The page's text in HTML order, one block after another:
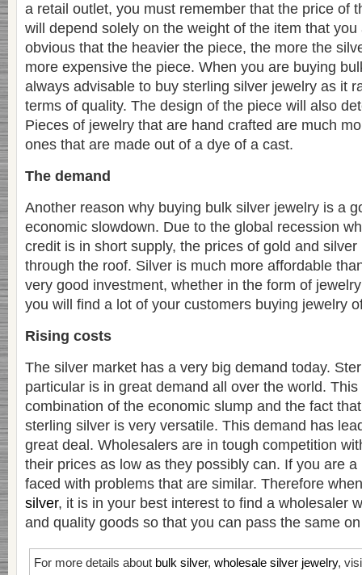
a retail outlet, you must remember that the price of
will depend solely on the weight of the item that
obvious that the heavier the piece, the more the
more expensive the piece. When you are buying
always advisable to buy sterling silver jewelry as it
terms of quality. The design of the piece will also
Pieces of jewelry that are hand crafted are much
ones that are made out of a dye of a cast.
The demand
Another reason why buying bulk silver jewelry is a
economic slowdown. Due to the global recession
credit is in short supply, the prices of gold and
through the roof. Silver is much more affordable
very good investment, whether in the form of
you will find a lot of your customers buying jewelry
Rising costs
The silver market has a very big demand today.
particular is in great demand all over the world.
combination of the economic slump and the fact
sterling silver is very versatile. This demand has
great deal. Wholesalers are in tough competition
their prices as low as they possibly can. If you are
faced with problems that are similar. Therefore
silver, it is in your best interest to find a wholesaler
and quality goods so that you can pass the same
For more details about bulk silver, wholesale silver jewelry,